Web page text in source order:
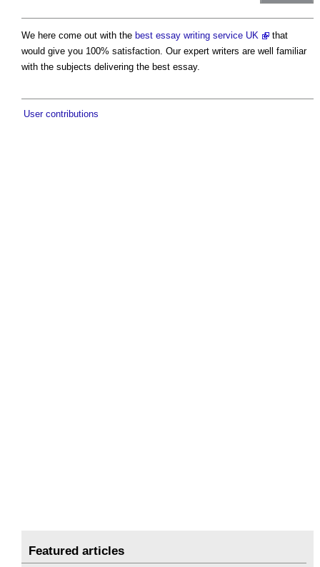
We here come out with the best essay writing service UK
that
would give you 100% satisfaction. Our expert writers are well familiar
with the subjects delivering the best essay.
User contributions
Featured articles